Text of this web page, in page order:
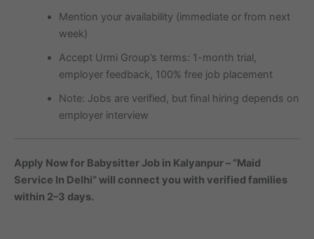
Mention your availability (immediate or from next
week)
Accept Urmi Group’s terms: 1-month trial,
employer feedback, 100% free job placement
Note: Jobs are verified, but final hiring depends on
employer interview
Apply Now for Babysitter Job in Kalyanpur – “Maid
Service In Delhi” will connect you with verified families
within 2–3 days.